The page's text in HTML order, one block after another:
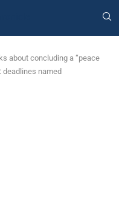
about concluding a “peace
deadlines named